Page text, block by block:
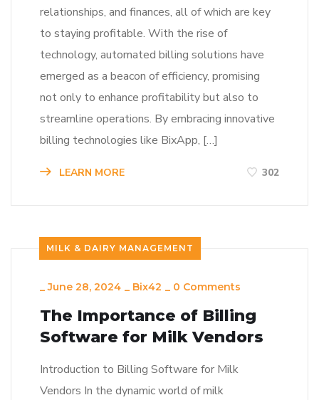
relationships, and finances, all of which are key
to staying profitable. With the rise of
technology, automated billing solutions have
emerged as a beacon of efficiency, promising
not only to enhance profitability but also to
streamline operations. By embracing innovative
billing technologies like BixApp, […]
LEARN MORE 302
MILK & DAIRY MANAGEMENT
_June 28, 2024 _ Bix42 _ 0 Comments
The Importance of Billing
Software for Milk Vendors
Introduction to Billing Software for Milk
Vendors In the dynamic world of milk